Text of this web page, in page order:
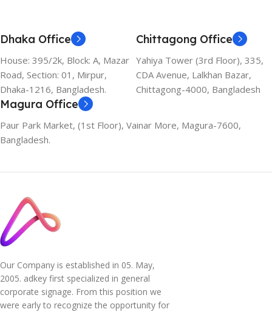
Dhaka Office
House: 395/2k, Block: A, Mazar
Road, Section: 01, Mirpur,
Dhaka-1216, Bangladesh.
Chittagong Office
Yahiya Tower (3rd Floor), 335,
CDA Avenue, Lalkhan Bazar,
Chittagong-4000, Bangladesh
Magura Office
Paur Park Market, (1st Floor), Vainar More, Magura-7600,
Bangladesh.
Our Company is established in 05. May,
2005. adkey first specialized in general
corporate signage. From this position we
were early to recognize the opportunity for